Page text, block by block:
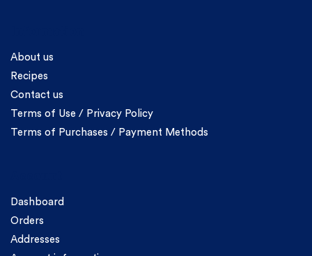
About us
Recipes
Contact us
Terms of Use / Privacy Policy
Terms of Purchases / Payment Methods
Dashboard
Orders
Addresses